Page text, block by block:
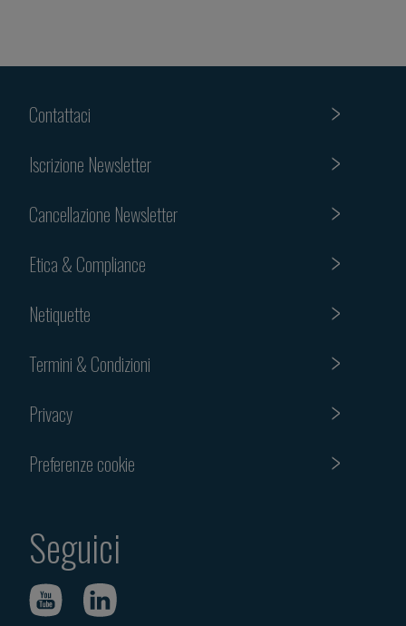
Contattaci
Iscrizione Newsletter
Cancellazione Newsletter
Etica & Compliance
Netiquette
Termini & Condizioni
Privacy
Preferenze cookie
Seguici